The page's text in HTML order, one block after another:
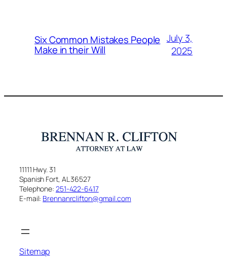
Six Common Mistakes People
Make in their Will
July 3,
2025
11111 Hwy. 31
Spanish Fort, AL 36527
Telephone: 251-422-6417
E-mail: Brennanrclifton@gmail.com
Sitemap